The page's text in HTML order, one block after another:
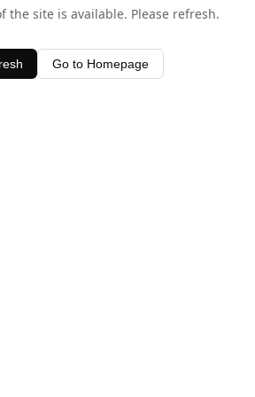
the site is available. Please refresh.
Go to Homepage